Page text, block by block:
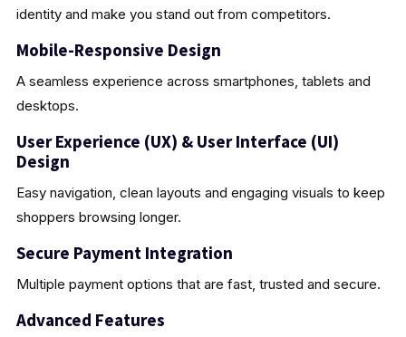
identity and make you stand out from competitors.
Mobile-Responsive Design
A seamless experience across smartphones, tablets and
desktops.
User Experience (UX) & User Interface (UI)
Design
Easy navigation, clean layouts and engaging visuals to keep
shoppers browsing longer.
Secure Payment Integration
Multiple payment options that are fast, trusted and secure.
Advanced Features